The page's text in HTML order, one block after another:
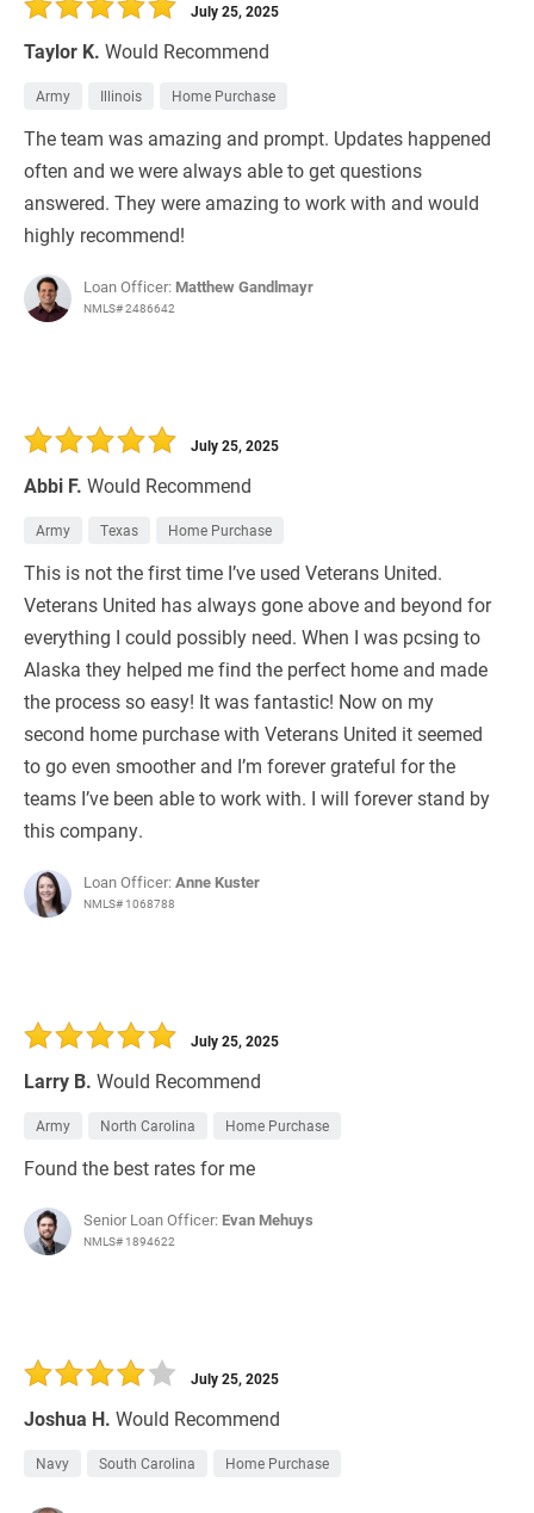
Taylor K. Would Recommend
July 25, 2025
Army Illinois Home Purchase
The team was amazing and prompt. Updates happened
often and we were always able to get questions
answered. They were amazing to work with and would
highly recommend!
Loan Officer: Matthew Gandlmayr
NMLS# 2486642
Abbi F. Would Recommend
July 25, 2025
Army Texas Home Purchase
This is not the first time I’ve used Veterans United.
Veterans United has always gone above and beyond for
everything I could possibly need. When I was pcsing to
Alaska they helped me find the perfect home and made
the process so easy! It was fantastic! Now on my
second home purchase with Veterans United it seemed
to go even smoother and I’m forever grateful for the
teams I’ve been able to work with. I will forever stand by
this company.
Loan Officer:Anne Kuster
NMLS# 1068788
Larry B. Would Recommend
July 25, 2025
Army North Carolina Home Purchase
Found the best rates for me
Senior Loan Officer: Evan Mehuys
NMLS# 1894622
Joshua H. Would Recommend
July 25, 2025
Navy South Carolina Home Purchase